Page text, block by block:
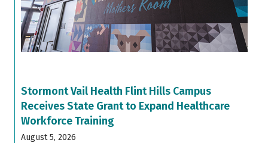
Stormont Vail Health Flint Hills Campus
Receives State Grant to Expand Healthcare
Workforce Training
August 5, 2026